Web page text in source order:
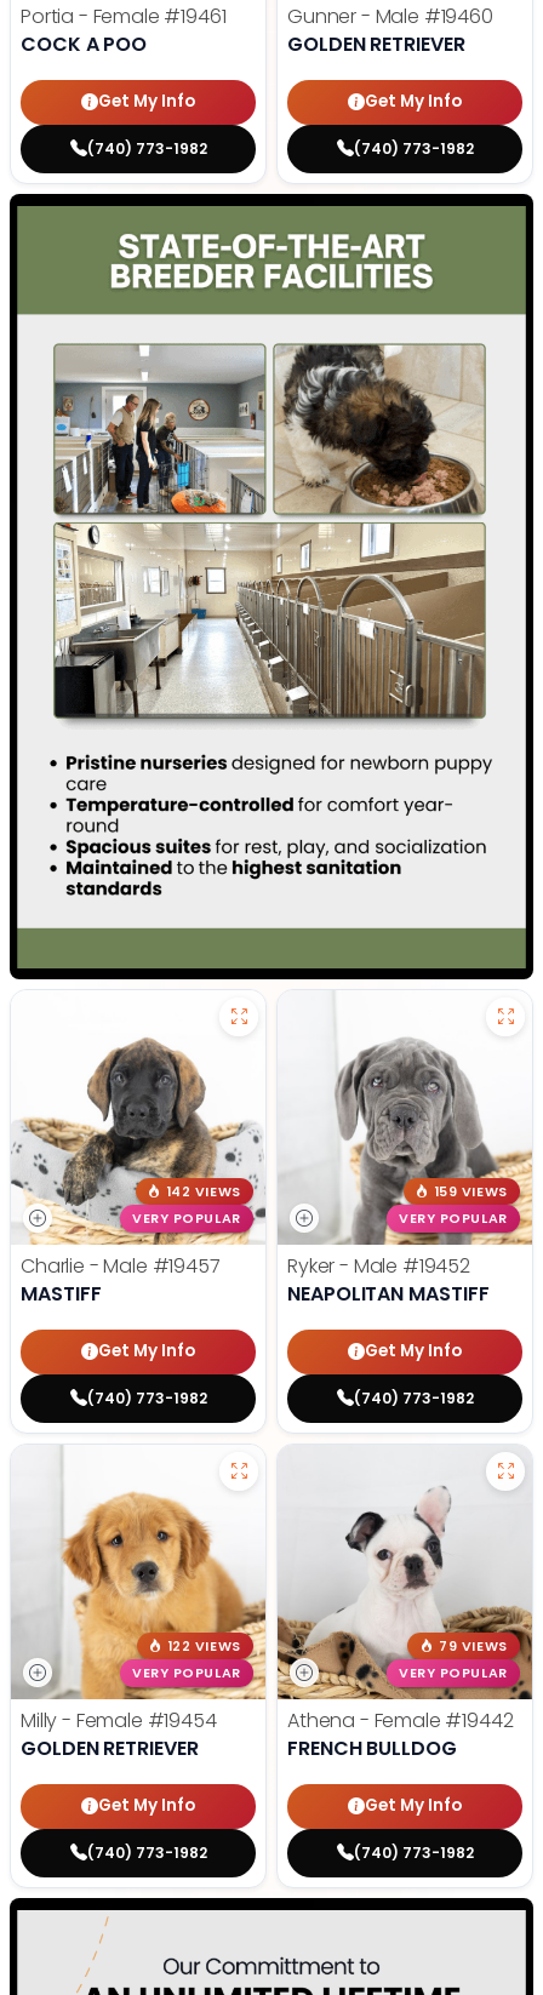
Portia - Female #19461
COCK A POO
Get My Info
(740) 773-1982
Gunner - Male #19460
GOLDEN RETRIEVER
Get My Info
(740) 773-1982
142 VIEWS
VERY POPULAR
Charlie - Male #19457
MASTIFF
Get My Info
(740) 773-1982
159 VIEWS
VERY POPULAR
Ryker - Male #19452
NEAPOLITAN MASTIFF
Get My Info
(740) 773-1982
122 VIEWS
VERY POPULAR
Milly - Female #19454
GOLDEN RETRIEVER
Get My Info
(740) 773-1982
79 VIEWS
VERY POPULAR
Athena - Female #19442
FRENCH BULLDOG
Get My Info
(740) 773-1982